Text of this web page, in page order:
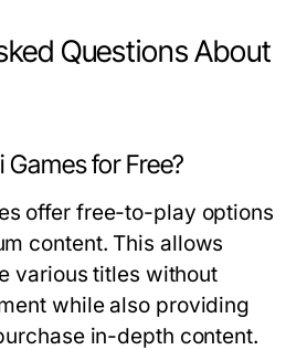
Questions About
Games for Free?
offer free-to-play options
content. This allows
various titles without
while also providing
in-depth content.